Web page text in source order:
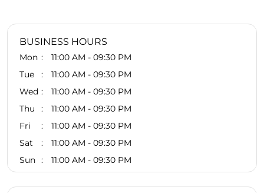
BUSINESS HOURS
Mon
11:00 AM - 09:30 PM
Tue
11:00 AM - 09:30 PM
Wed
11:00 AM - 09:30 PM
Thu
11:00 AM - 09:30 PM
Fri
11:00 AM - 09:30 PM
Sat
11:00 AM - 09:30 PM
Sun
11:00 AM - 09:30 PM